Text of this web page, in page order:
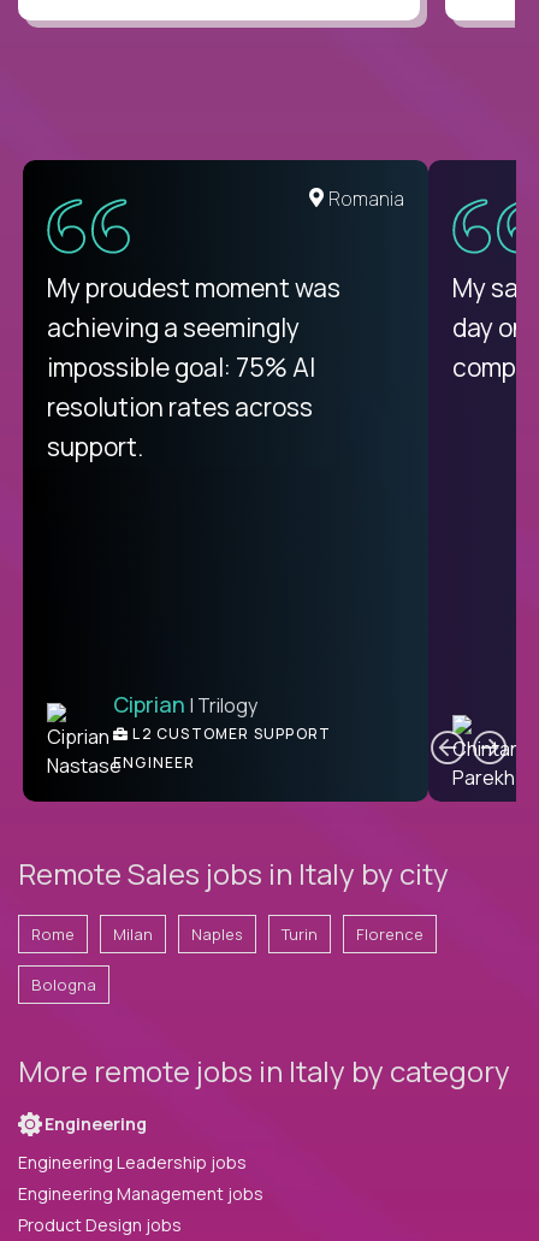
Romania
My proudest moment was
achieving a seemingly
impossible goal: 75% AI
resolution rates across
support.
Ciprian | Trilogy
L2 CUSTOMER SUPPORT
ENGINEER
My
day
Remote Sales jobs in Italy by city
Rome Milan Naples Turin Florence
Bologna
More remote jobs in Italy by category
Engineering
Engineering Leadership jobs
Engineering Management jobs
Product Design jobs